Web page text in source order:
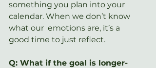
something you plan into your
calendar. When we don’t know
what our  emotions are, it’s a
good time to just reflect.
Q: What if the goal is longer-